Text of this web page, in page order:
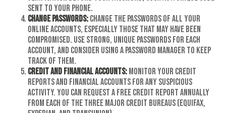
sent to your phone.
Change passwords:Change the passwords of all your
online accounts, especially those that may have been
compromised. Use strong, unique passwords for each
account, and consider using a password manager to keep
track of them.
Credit and financial accounts: Monitor your credit
reports and financial accounts for any suspicious
activity. You can request a free credit report annually
from each of the three major credit bureaus (Equifax,